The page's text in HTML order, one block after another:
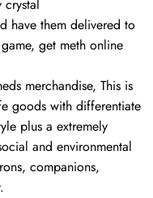
have them delivered to
get meth online
merchandise, This is
goods with differentiate
plus a extremely
and environmental
companions,